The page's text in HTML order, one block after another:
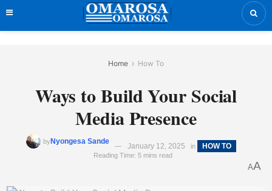
Home How To
Ways to Build Your Social
Media Presence
byNyongesa Sande
January 12, 2025 in HOW TO
Reading Time: 5 mins read
AA